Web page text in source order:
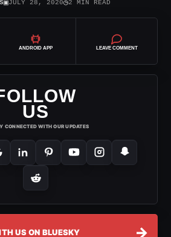
▣JULY 28, 2020◷2 MIN READ
ANDROID APP LEAVE COMMENT
US
CONNECTED WITH OUR UPDATES
US ON BLUESKY →